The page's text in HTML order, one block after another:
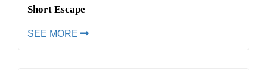
Short Escape
SEE MORE